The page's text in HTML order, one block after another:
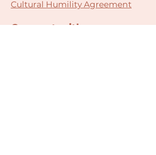
Cultural Humility Agreement
Connect with